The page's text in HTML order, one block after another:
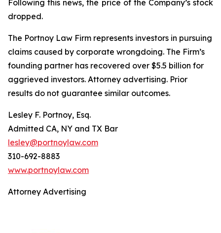
Following this news, the price of the Company’s stock
dropped.
The Portnoy Law Firm represents investors in pursuing
claims caused by corporate wrongdoing. The Firm’s
founding partner has recovered over $5.5 billion for
aggrieved investors. Attorney advertising. Prior
results do not guarantee similar outcomes.
Lesley F. Portnoy, Esq.
Admitted CA, NY and TX Bar
lesley@portnoylaw.com
310-692-8883
www.portnoylaw.com
Attorney Advertising